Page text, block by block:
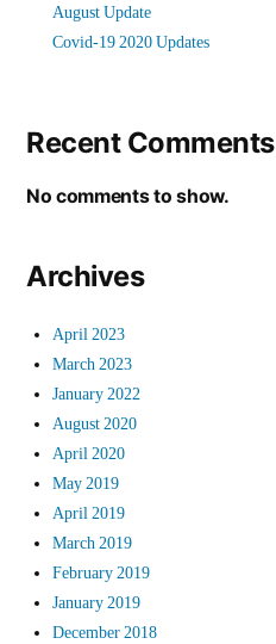
August Update
Covid-19 2020 Updates
Recent Comments
No comments to show.
Archives
April 2023
March 2023
January 2022
August 2020
April 2020
May 2019
April 2019
March 2019
February 2019
January 2019
December 2018